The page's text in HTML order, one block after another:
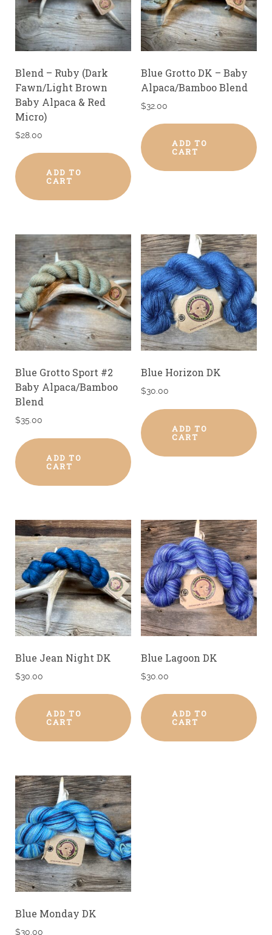
Blend – Ruby (Dark
Fawn/Light Brown
Baby Alpaca & Red
Micro)
$28.00
ADD TO
CART
Blue Grotto DK – Baby
Alpaca/Bamboo Blend
$32.00
ADD TO
CART
Blue Grotto Sport #2
Baby Alpaca/Bamboo
Blend
$35.00
ADD TO
CART
Blue Horizon DK
$30.00
ADD TO
CART
Blue Jean Night DK
$30.00
ADD TO
CART
Blue Lagoon DK
$30.00
ADD TO
CART
Blue Monday DK
$30.00